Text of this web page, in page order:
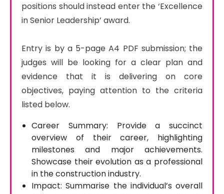
positions should instead enter the ‘Excellence
in Senior Leadership’ award.
Entry is by a 5-page A4 PDF submission; the
judges will be looking for a clear plan and
evidence that it is delivering on core
objectives, paying attention to the criteria
listed below.
Career Summary: Provide a succinct
overview of their career, highlighting
milestones and major achievements.
Showcase their evolution as a professional
in the construction industry.
Impact: Summarise the individual’s overall